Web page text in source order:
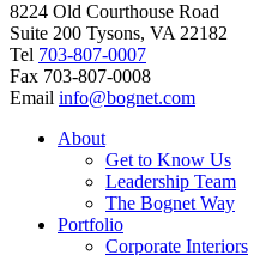
8224 Old Courthouse Road
Suite 200 Tysons, VA 22182
Tel 703-807-0007
Fax 703-807-0008
Email info@bognet.com
About
Get to Know Us
Leadership Team
The Bognet Way
Portfolio
Corporate Interiors